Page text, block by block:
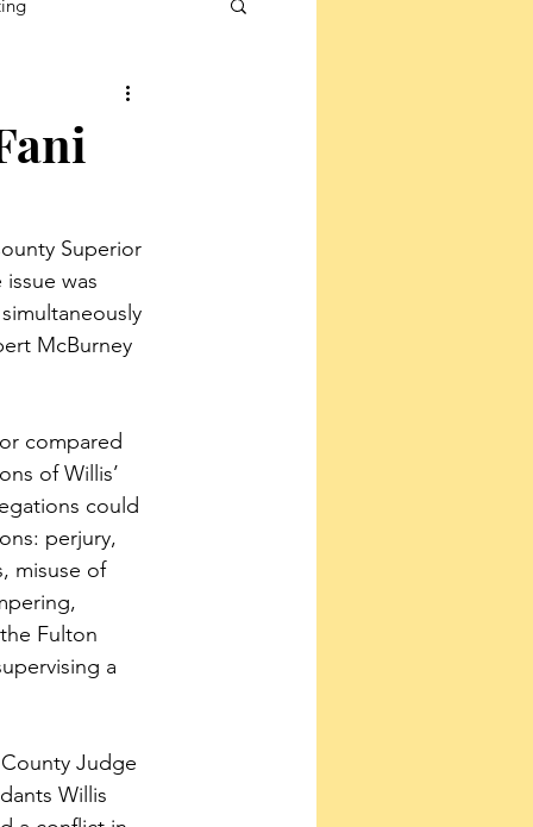
Superior
was
McBurney
compared
of Willis’
could
perjury,
misuse of
Fulton
a
Judge
Willis